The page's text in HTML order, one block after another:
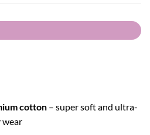
cotton– super soft and ultra-
wear